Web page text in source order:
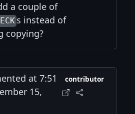
a couple of
s instead of
copying?
at 7:51
15,
contributor